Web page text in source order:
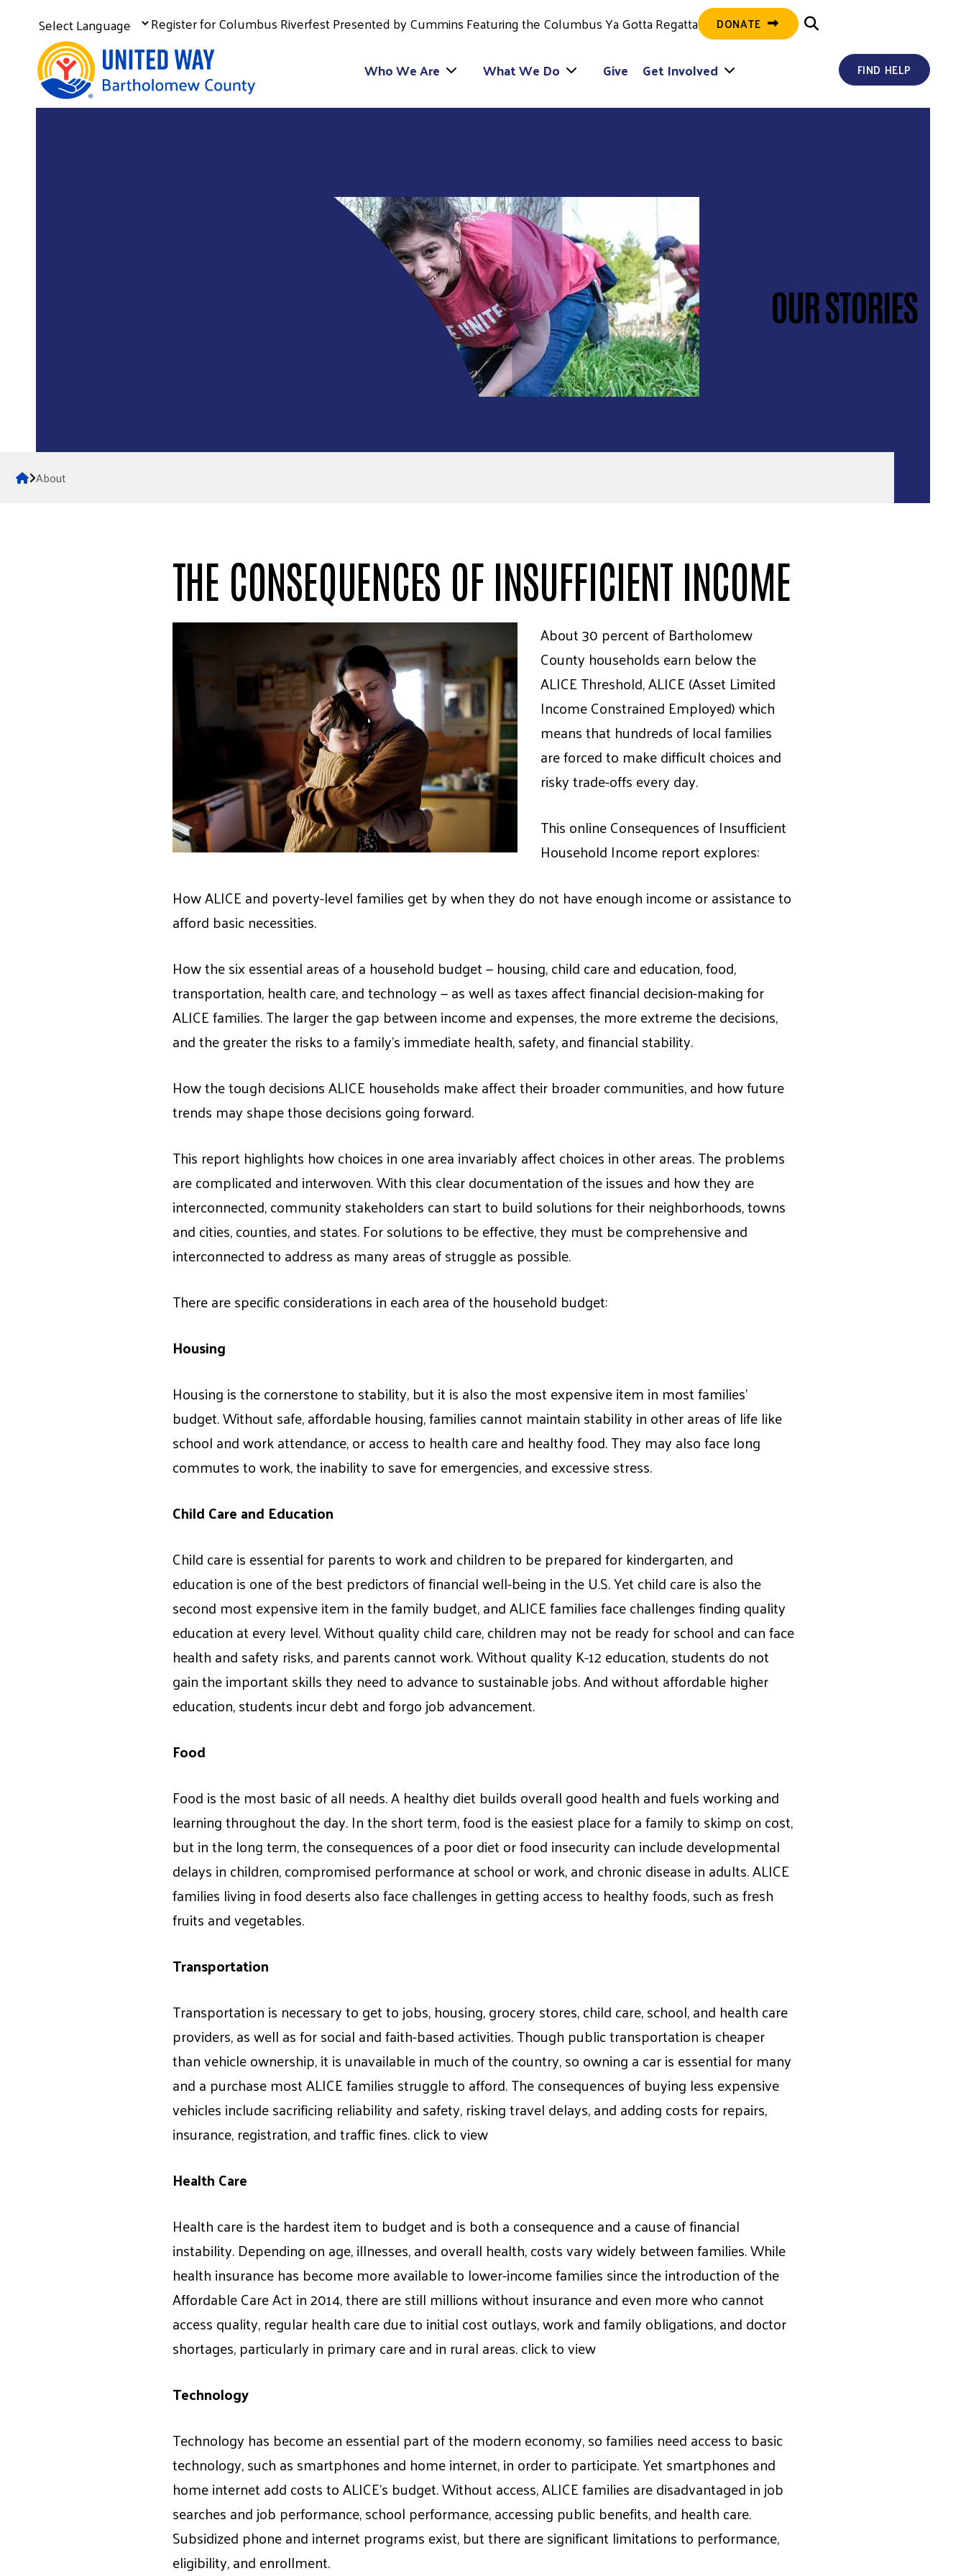
Register for Columbus Riverfest Presented by Cummins Featuring the Columbus Ya Gotta Regatta DONATE
Who We Are What We Do Give Get Involved FIND HELP
OUR STORIES
Home
About
THE CONSEQUENCES OF INSUFFICIENT INCOME
About 30 percent of Bartholomew
County households earn below the
ALICE Threshold, ALICE (Asset Limited
Income Constrained Employed) which
means that hundreds of local families
are forced to make difficult choices and
risky trade-offs every day.
This online Consequences of Insufficient
Household Income report explores:
How ALICE and poverty-level families get by when they do not have enough income or assistance to
afford basic necessities.
How the six essential areas of a household budget — housing, child care and education, food,
transportation, health care, and technology — as well as taxes affect financial decision-making for
ALICE families. The larger the gap between income and expenses, the more extreme the decisions,
and the greater the risks to a family’s immediate health, safety, and financial stability.
How the tough decisions ALICE households make affect their broader communities, and how future
trends may shape those decisions going forward.
This report highlights how choices in one area invariably affect choices in other areas. The problems
are complicated and interwoven. With this clear documentation of the issues and how they are
interconnected, community stakeholders can start to build solutions for their neighborhoods, towns
and cities, counties, and states. For solutions to be effective, they must be comprehensive and
interconnected to address as many areas of struggle as possible.
There are specific considerations in each area of the household budget:
Housing
Housing is the cornerstone to stability, but it is also the most expensive item in most families’
budget. Without safe, affordable housing, families cannot maintain stability in other areas of life like
school and work attendance, or access to health care and healthy food. They may also face long
commutes to work, the inability to save for emergencies, and excessive stress.
Child Care and Education
Child care is essential for parents to work and children to be prepared for kindergarten, and
education is one of the best predictors of financial well-being in the U.S. Yet child care is also the
second most expensive item in the family budget, and ALICE families face challenges finding quality
education at every level. Without quality child care, children may not be ready for school and can face
health and safety risks, and parents cannot work. Without quality K-12 education, students do not
gain the important skills they need to advance to sustainable jobs. And without affordable higher
education, students incur debt and forgo job advancement.
Food
Food is the most basic of all needs. A healthy diet builds overall good health and fuels working and
learning throughout the day. In the short term, food is the easiest place for a family to skimp on cost,
but in the long term, the consequences of a poor diet or food insecurity can include developmental
delays in children, compromised performance at school or work, and chronic disease in adults. ALICE
families living in food deserts also face challenges in getting access to healthy foods, such as fresh
fruits and vegetables.
Transportation
Transportation is necessary to get to jobs, housing, grocery stores, child care, school, and health care
providers, as well as for social and faith-based activities. Though public transportation is cheaper
than vehicle ownership, it is unavailable in much of the country, so owning a car is essential for many
and a purchase most ALICE families struggle to afford. The consequences of buying less expensive
vehicles include sacrificing reliability and safety, risking travel delays, and adding costs for repairs,
insurance, registration, and traffic fines. click to view
Health Care
Health care is the hardest item to budget and is both a consequence and a cause of financial
instability. Depending on age, illnesses, and overall health, costs vary widely between families. While
health insurance has become more available to lower-income families since the introduction of the
Affordable Care Act in 2014, there are still millions without insurance and even more who cannot
access quality, regular health care due to initial cost outlays, work and family obligations, and doctor
shortages, particularly in primary care and in rural areas. click to view
Technology
Technology has become an essential part of the modern economy, so families need access to basic
technology, such as smartphones and home internet, in order to participate. Yet smartphones and
home internet add costs to ALICE’s budget. Without access, ALICE families are disadvantaged in job
searches and job performance, school performance, accessing public benefits, and health care.
Subsidized phone and internet programs exist, but there are significant limitations to performance,
eligibility, and enrollment.